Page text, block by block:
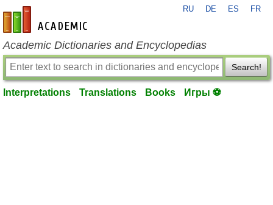
en-academic.com
RU DE ES FR
Academic Dictionaries and Encyclopedias
Search!
Interpretations Translations Books Игры ⚽